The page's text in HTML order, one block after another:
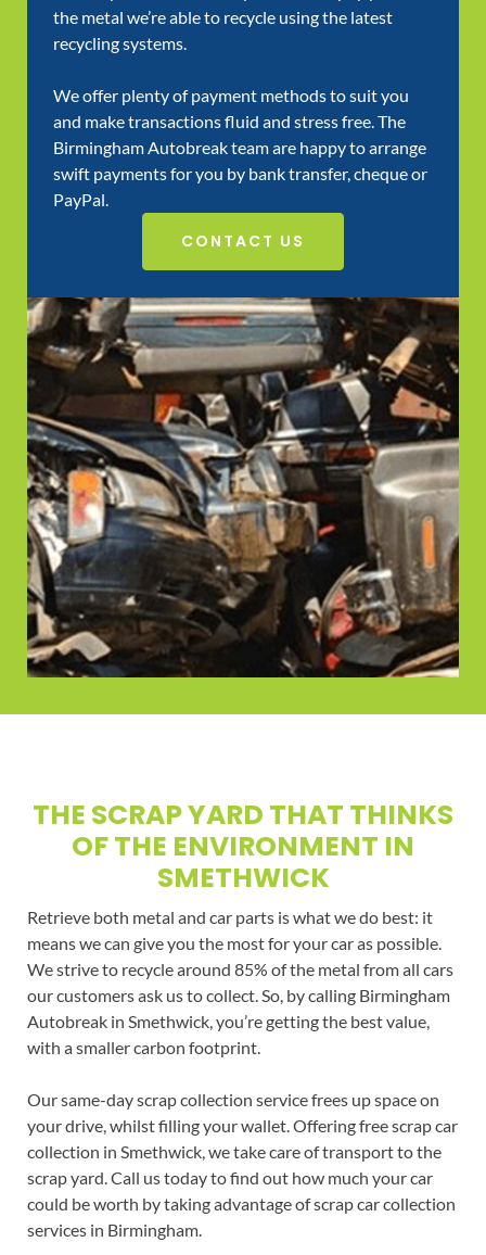
the metal we’re able to recycle using the latest
recycling systems.
We offer plenty of payment methods to suit you
and make transactions fluid and stress free. The
Birmingham Autobreak team are happy to arrange
swift payments for you by bank transfer, cheque or
PayPal.
CONTACT US
THE SCRAP YARD THAT THINKS
OF THE ENVIRONMENT IN
SMETHWICK
Retrieve both metal and car parts is what we do best: it
means we can give you the most for your car as possible.
We strive to recycle around 85% of the metal from all cars
our customers ask us to collect. So, by calling Birmingham
Autobreak in Smethwick, you’re getting the best value,
with a smaller carbon footprint.
Our same-day scrap collection service frees up space on
your drive, whilst filling your wallet. Offering free scrap car
collection in Smethwick, we take care of transport to the
scrap yard. Call us today to find out how much your car
could be worth by taking advantage of scrap car collection
services in Birmingham.